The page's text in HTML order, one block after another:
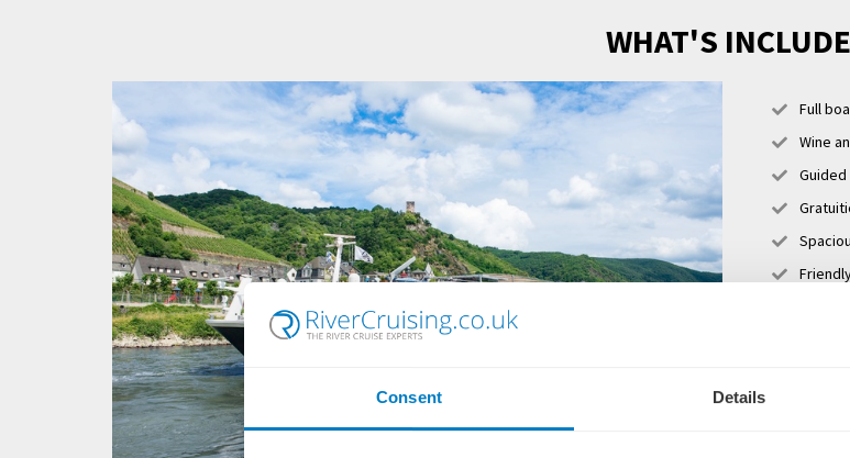
Consent Details
WHAT'S
Full
Wine
Sky
Club